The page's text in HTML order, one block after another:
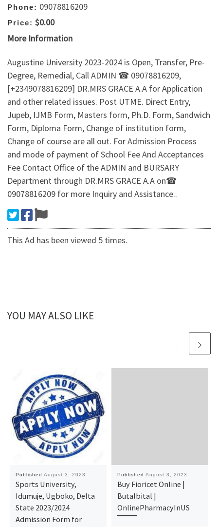
Phone: 09078816209
Price: $0.00
More Information
Augustine University 2023-2024 is Open, Transfer, Pre-
Degree, Remedial, Call ADMIN ☎ 09078816209,
[+2349078816209] DR.MRS GRACE A.A for Application
and other related issues. Post UTME. Direct Entry,
Jupeb, IJMB Form, Masters form, Ph.D. Form, Sandwich
Form, Diploma Form, Change of institution form,
Change of course are all out. For Admission Process
and mode of payment of School Fee And Acceptances
Fee Contact Office of the ADMIN and BURSARY
Department through DR.MRS GRACE A.A on☎
09078816209 for more Inquiry and Assistance..
This Ad has been viewed 5 times.
YOU MAY ALSO LIKE
Published August 3, 2023
Sports University,
Idumuje, Ugboko, Delta
State 2023/2024
Admission Form for
Published August 3, 2023
Buy Fioricet Online |
Butalbital |
OnlinePharmacyInUS